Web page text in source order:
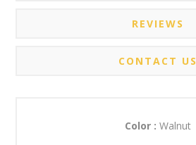
REVIEWS
CONTACT US
Color : Walnut